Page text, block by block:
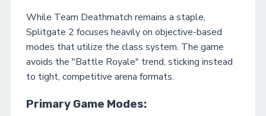
While Team Deathmatch remains a staple,
Splitgate 2 focuses heavily on objective-based
modes that utilize the class system. The game
avoids the "Battle Royale" trend, sticking instead
to tight, competitive arena formats.
Primary Game Modes: